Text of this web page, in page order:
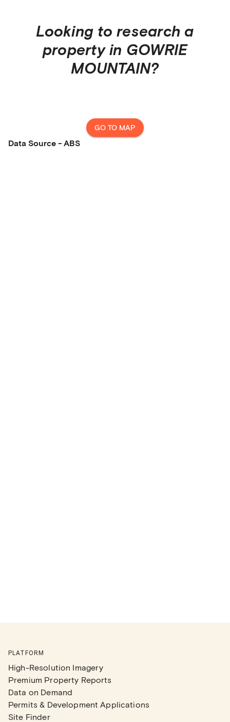
Looking to research a
property in GOWRIE
MOUNTAIN?
GO TO MAP
Data Source - ABS
PLATFORM
High-Resolution Imagery
Premium Property Reports
Data on Demand
Permits & Development Applications
Site Finder